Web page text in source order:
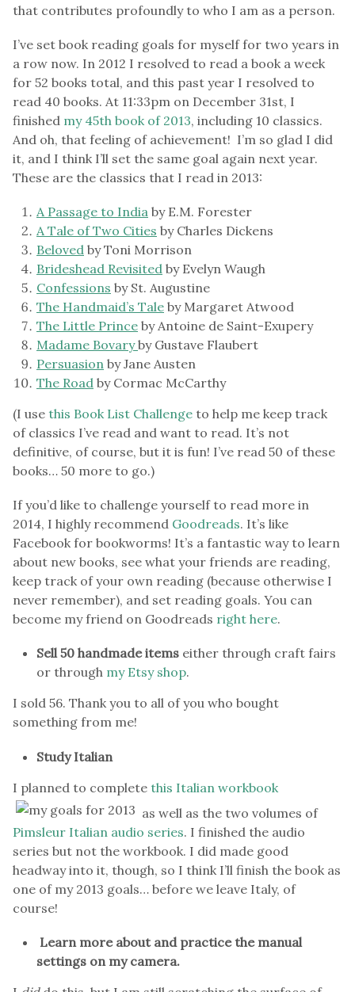
that contributes profoundly to who I am as a person.
I’ve set book reading goals for myself for two years in
a row now. In 2012 I resolved to read a book a week
for 52 books total, and this past year I resolved to
read 40 books. At 11:33pm on December 31st, I
finished my 45th book of 2013, including 10 classics.
And oh, that feeling of achievement! I’m so glad I did
it, and I think I’ll set the same goal again next year.
These are the classics that I read in 2013:
A Passage to India by E.M. Forester
A Tale of Two Cities by Charles Dickens
Beloved by Toni Morrison
Brideshead Revisited by Evelyn Waugh
Confessions by St. Augustine
The Handmaid’s Tale by Margaret Atwood
The Little Prince by Antoine de Saint-Exupery
Madame Bovaryby Gustave Flaubert
Persuasion by Jane Austen
The Road by Cormac McCarthy
(I use this Book List Challenge to help me keep track
of classics I’ve read and want to read. It’s not
definitive, of course, but it is fun! I’ve read 50 of these
books… 50 more to go.)
If you’d like to challenge yourself to read more in
2014, I highly recommend Goodreads. It’s like
Facebook for bookworms! It’s a fantastic way to learn
about new books, see what your friends are reading,
keep track of your own reading (because otherwise I
never remember), and set reading goals. You can
become my friend on Goodreads right here.
Sell 50 handmade items either through craft fairs
or through my Etsy shop.
I sold 56. Thank you to all of you who bought
something from me!
Study Italian
I planned to complete this Italian workbook
as well as the two volumes of
Pimsleur Italian audio series. I finished the audio
series but not the workbook. I did made good
headway into it, though, so I think I’ll finish the book as
one of my 2013 goals… before we leave Italy, of
course!
Learn more about and practice the manual
settings on my camera.